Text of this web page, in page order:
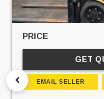
PRICE
GET
EMAIL SELLER